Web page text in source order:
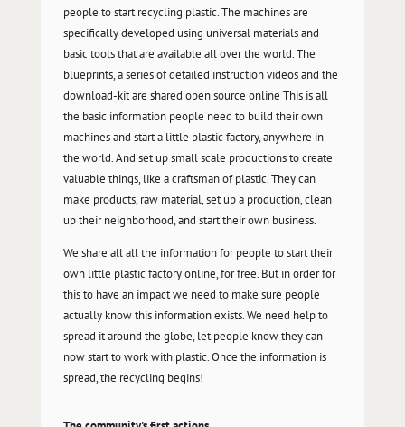
people to start recycling plastic. The machines are
specifically developed using universal materials and
basic tools that are available all over the world. The
blueprints, a series of detailed instruction videos and the
download-kit are shared open source online This is all
the basic information people need to build their own
machines and start a little plastic factory, anywhere in
the world. And set up small scale productions to create
valuable things, like a craftsman of plastic. They can
make products, raw material, set up a production, clean
up their neighborhood, and start their own business.
We share all all the information for people to start their
own little plastic factory online, for free. But in order for
this to have an impact we need to make sure people
actually know this information exists. We need help to
spread it around the globe, let people know they can
now start to work with plastic. Once the information is
spread, the recycling begins!